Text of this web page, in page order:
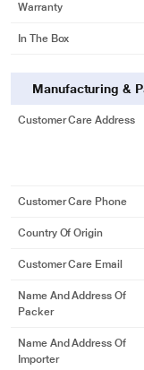
Warranty
In The Box
Manufacturing &
Customer Care Address
Customer Care Phone
Country Of Origin
Customer Care Email
Name And Address Of
Packer
Name And Address Of
Importer